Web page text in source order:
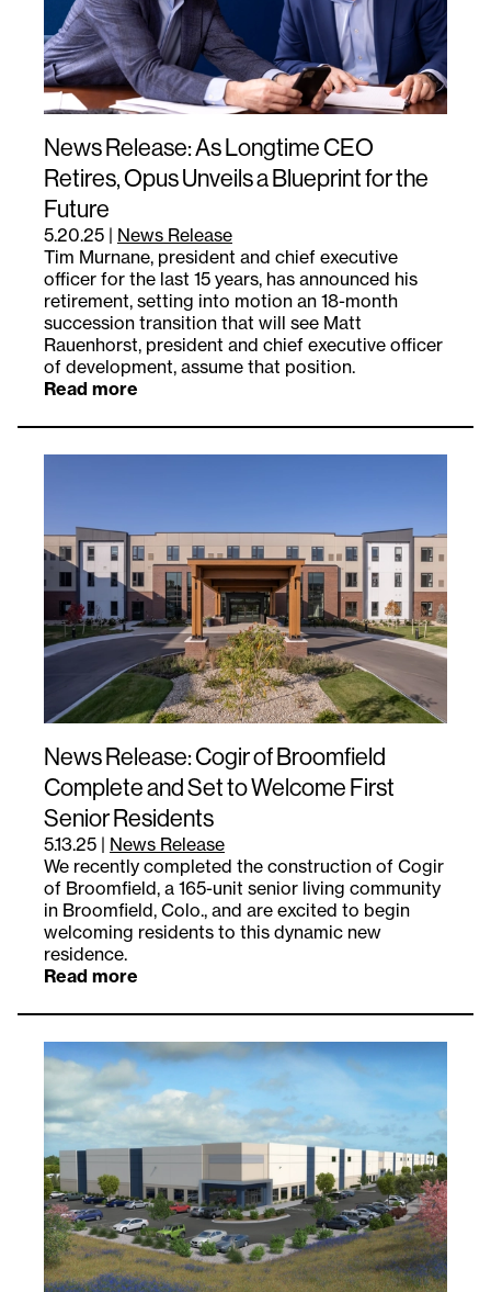
News Release: As Longtime CEO
Retires, Opus Unveils a Blueprint for the
Future
5.20.25 | News Release
Tim Murnane, president and chief executive
officer for the last 15 years, has announced his
retirement, setting into motion an 18-month
succession transition that will see Matt
Rauenhorst, president and chief executive officer
of development, assume that position.
Read more
News Release: Cogir of Broomfield
Complete and Set to Welcome First
Senior Residents
5.13.25 | News Release
We recently completed the construction of Cogir
of Broomfield, a 165-unit senior living community
in Broomfield, Colo., and are excited to begin
welcoming residents to this dynamic new
residence.
Read more